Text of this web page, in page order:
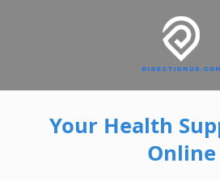
Your Health
Online